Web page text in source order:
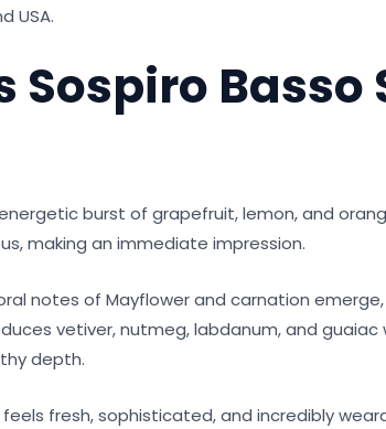
USA.
Sospiro Basso
burst of grapefruit, lemon, and
making an immediate impression.
notes of Mayflower and carnation
vetiver, nutmeg, labdanum, and guaiac
depth.
fresh, sophisticated, and incredibly